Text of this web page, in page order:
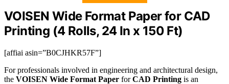
VOISEN Wide Format Paper for CAD
Printing (4 Rolls, 24 In x 150 Ft)
[affiai asin=”B0CJHKR57F”]
For professionals involved in engineering and architectural design,
the VOISEN Wide Format Paper forCAD Printing is an